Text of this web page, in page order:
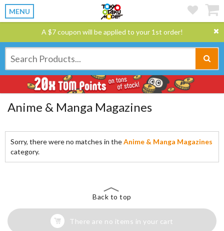
MENU
A $7 coupon will be applied to your 1st order!
Anime & Manga Magazines
Sorry, there were no matches in theAnime & Manga Magazines
category.
Back to top
There are no items in your cart